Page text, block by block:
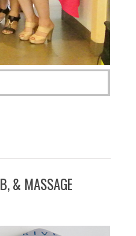
& MASSAGE